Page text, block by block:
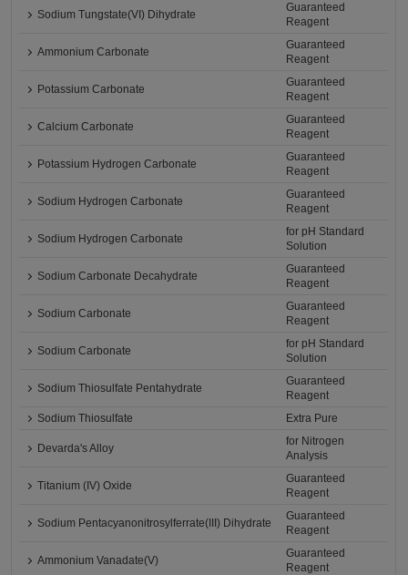
Sodium Tungstate(VI) Dihydrate
Guaranteed
Reagent
Ammonium Carbonate
Guaranteed
Reagent
Potassium Carbonate
Guaranteed
Reagent
Calcium Carbonate
Guaranteed
Reagent
Potassium Hydrogen Carbonate
Guaranteed
Reagent
Sodium Hydrogen Carbonate
Guaranteed
Reagent
Sodium Hydrogen Carbonate
for pH Standard
Solution
Sodium Carbonate Decahydrate
Guaranteed
Reagent
Sodium Carbonate
Guaranteed
Reagent
Sodium Carbonate
for pH Standard
Solution
Sodium Thiosulfate Pentahydrate
Guaranteed
Reagent
Sodium Thiosulfate
Extra Pure
Devarda's Alloy
for Nitrogen
Analysis
Titanium (IV) Oxide
Guaranteed
Reagent
Sodium Pentacyanonitrosylferrate(III) Dihydrate
Guaranteed
Reagent
Ammonium Vanadate(V)
Guaranteed
Reagent